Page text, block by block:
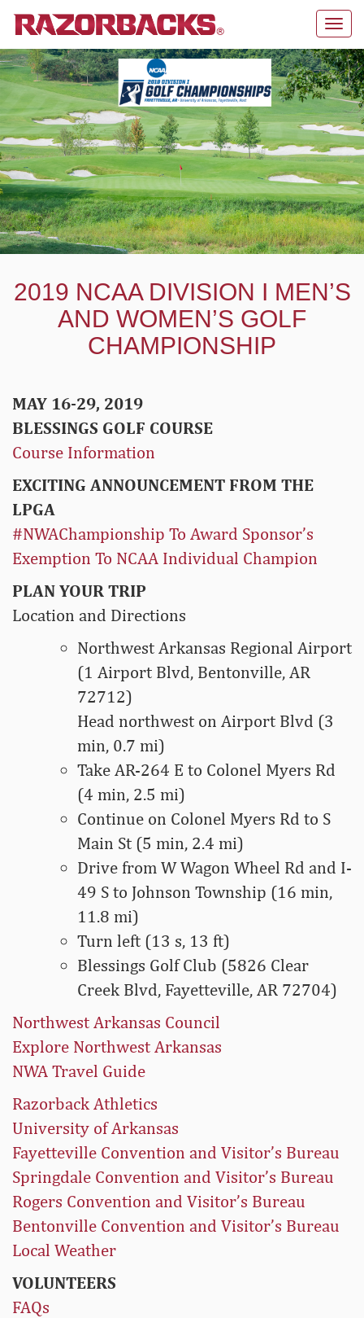
2019 NCAA DIVISION I MEN’S
AND WOMEN’S GOLF
CHAMPIONSHIP
MAY 16-29, 2019
BLESSINGS GOLF COURSE
Course Information
EXCITING ANNOUNCEMENT FROM THE
LPGA
#NWAChampionship To Award Sponsor’s
Exemption To NCAA Individual Champion
PLAN YOUR TRIP
Location and Directions
Northwest Arkansas Regional Airport
(1 Airport Blvd, Bentonville, AR
72712)
Head northwest on Airport Blvd (3
min, 0.7 mi)
Take AR-264 E to Colonel Myers Rd
(4 min, 2.5 mi)
Continue on Colonel Myers Rd to S
Main St (5 min, 2.4 mi)
Drive from W Wagon Wheel Rd and I-
49 S to Johnson Township (16 min,
11.8 mi)
Turn left (13 s, 13 ft)
Blessings Golf Club (5826 Clear
Creek Blvd, Fayetteville, AR 72704)
Northwest Arkansas Council
Explore Northwest Arkansas
NWA Travel Guide
Razorback Athletics
University of Arkansas
Fayetteville Convention and Visitor’s Bureau
Springdale Convention and Visitor’s Bureau
Rogers Convention and Visitor’s Bureau
Bentonville Convention and Visitor’s Bureau
Local Weather
VOLUNTEERS
FAQs